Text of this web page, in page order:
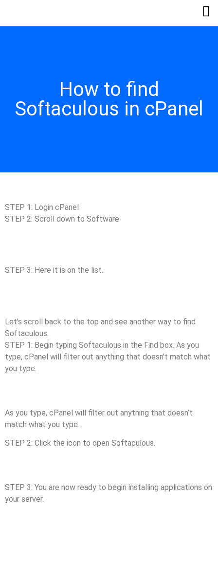
How to find
Softaculous in cPanel
STEP 1: Login cPanel
STEP 2: Scroll down to Software
STEP 3: Here it is on the list.
Let’s scroll back to the top and see another way to find
Softaculous.
STEP 1: Begin typing Softaculous in the Find box. As you
type, cPanel will filter out anything that doesn’t match what
you type.
As you type, cPanel will filter out anything that doesn’t
match what you type.
STEP 2: Click the icon to open Softaculous.
STEP 3: You are now ready to begin installing applications on
your server.